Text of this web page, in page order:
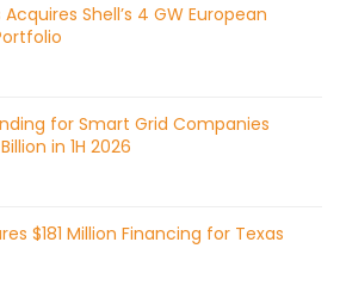
Shell’s 4 GW European
for Smart Grid Companies
in 1H 2026
$181 Million Financing for Texas